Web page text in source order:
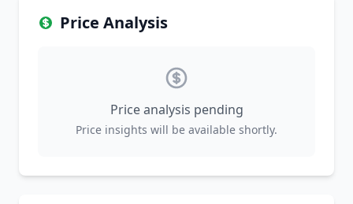
Price Analysis
Price analysis pending
Price insights will be available shortly.